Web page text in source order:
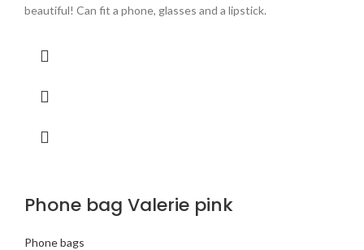
beautiful! Can fit a phone, glasses and a lipstick.
Phone bag Valerie pink
Phone bags